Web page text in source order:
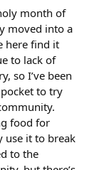
month of
moved into a
here find it
to lack of
so I’ve been
to try
food for
use it to break
to the